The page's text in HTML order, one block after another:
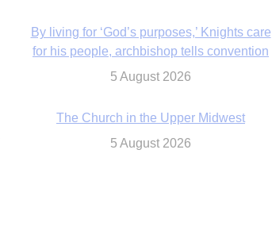
By living for ‘God’s purposes,’ Knights care
for his people, archbishop tells convention
5 August 2026
The Church in the Upper Midwest
5 August 2026